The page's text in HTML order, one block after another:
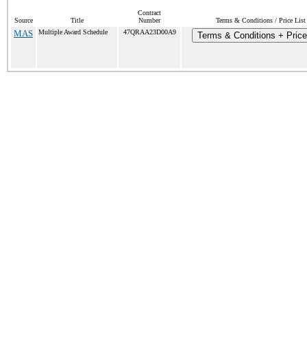
Source Title
Contract
Number
Terms & Conditions / Price List
MAS Multiple Award Schedule 47QRAA23D00A9 Terms & Conditions +